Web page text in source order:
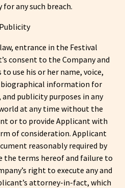
for any such breach.
entrance in the Festival
consent to the Company and
use his or her name, voice,
biographical information for
publicity purposes in any
at any time without the
or to provide Applicant with
of consideration. Applicant
reasonably required by
the terms hereof and failure to
right to execute any and
attorney-in-fact, which